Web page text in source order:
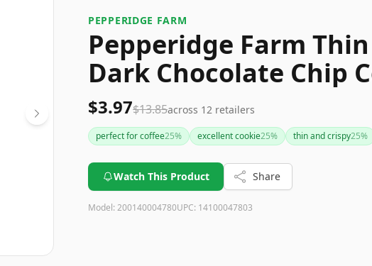
PEPPERIDGE FARM
Pepperidge Farm
Dark Chocolate Chip
$3.97$13.85across 12 retailers
perfect for coffee25% excellent cookie25% thin and crispy25%
Watch This Product Share
Model: 200140004780UPC: 14100047803